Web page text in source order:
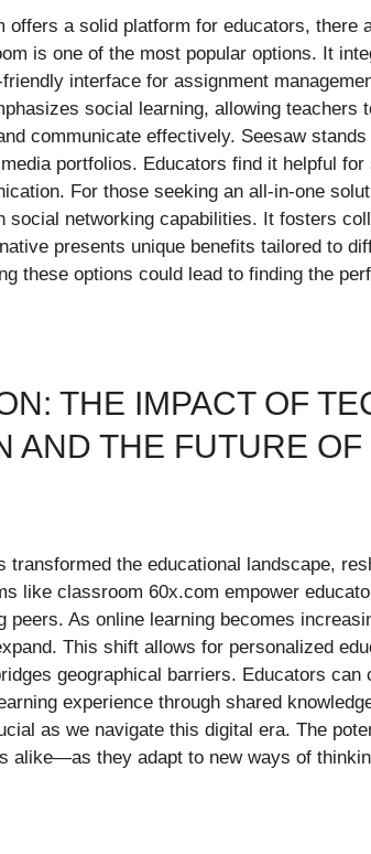
offers a solid platform for educators, there
is one of the most popular options. It
interface for assignment
social learning, allowing teachers
communicate effectively. Seesaw
portfolios. Educators find it helpful
For those seeking an all-in-one
social networking capabilities. It fosters
presents unique benefits tailored to
these options could lead to finding the
THE IMPACT OF
AND THE FUTURE
transformed the educational landscape,
like classroom 60x.com empower
peers. As online learning becomes
This shift allows for personalized
geographical barriers. Educators
experience through shared
as we navigate this digital era. The
alike—as they adapt to new ways of